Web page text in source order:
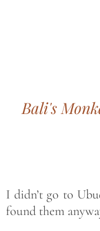
Bali's
I didn’t go to
found them